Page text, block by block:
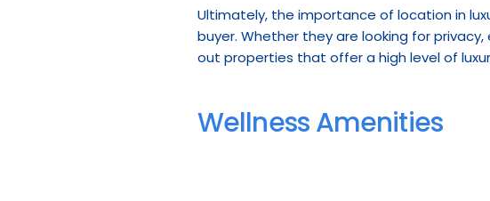
Ultimately, the importance of location in
buyer. Whether they are looking for
out properties that offer a high level of
Wellness Amenities